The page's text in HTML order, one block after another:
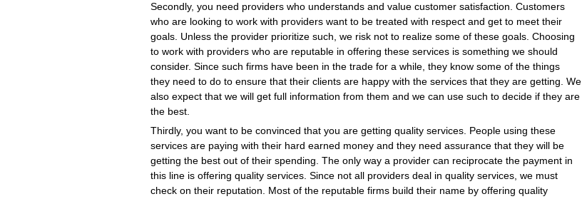
Secondly, you need providers who understands and value customer satisfaction. Customers
who are looking to work with providers want to be treated with respect and get to meet their
goals. Unless the provider prioritize such, we risk not to realize some of these goals. Choosing
to work with providers who are reputable in offering these services is something we should
consider. Since such firms have been in the trade for a while, they know some of the things
they need to do to ensure that their clients are happy with the services that they are getting. We
also expect that we will get full information from them and we can use such to decide if they are
the best.
Thirdly, you want to be convinced that you are getting quality services. People using these
services are paying with their hard earned money and they need assurance that they will be
getting the best out of their spending. The only way a provider can reciprocate the payment in
this line is offering quality services. Since not all providers deal in quality services, we must
check on their reputation. Most of the reputable firms build their name by offering quality